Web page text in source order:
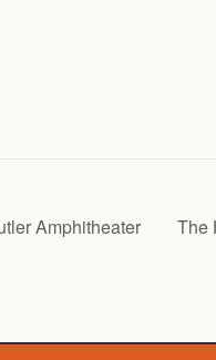
Amphitheater The